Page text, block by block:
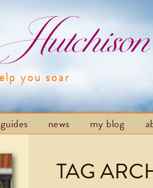
you soar
Skip to
news my blog
TAG